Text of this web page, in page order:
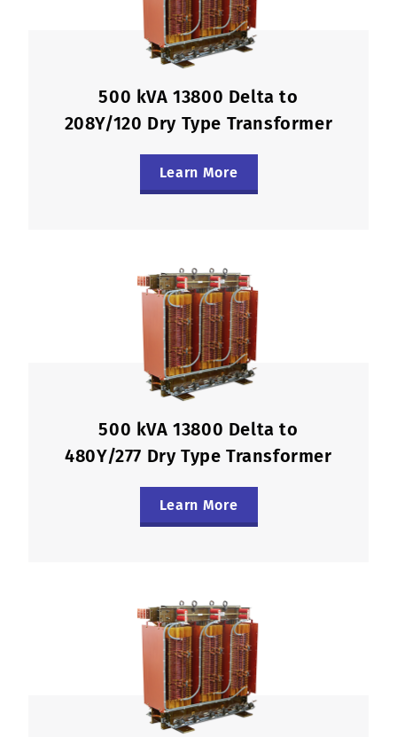
500 kVA 13800 Delta to
208Y/120 Dry Type Transformer
Learn More
500 kVA 13800 Delta to
480Y/277 Dry Type Transformer
Learn More